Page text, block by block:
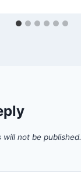
will not be published.